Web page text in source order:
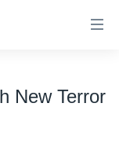
New Terror